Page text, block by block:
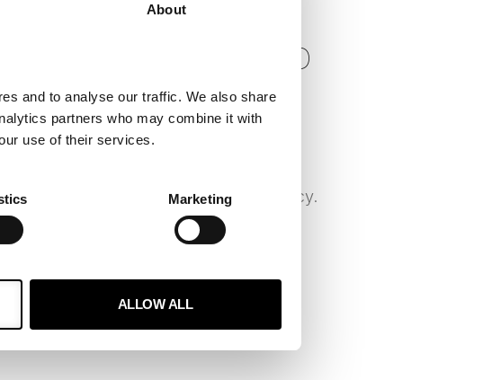
About
and to analyse our traffic. We also share
partners who may combine it with
use of their services.
Marketing
ALLOW ALL
IN RESEARCH AND
in enhancing productivity and efficiency.
and analyze large